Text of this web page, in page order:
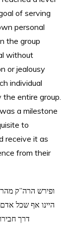
of serving
personal
the group
without
or jealousy
individual
the entire group.
a milestone
to
receive it as
from their
ופירש הרה”ק
היינו אף שכל
דרך